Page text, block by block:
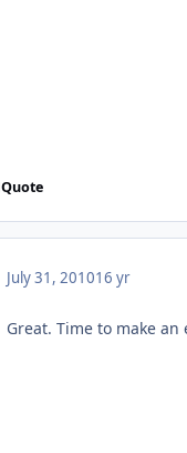
Quote
July 31, 201016 yr
Great. Time to make